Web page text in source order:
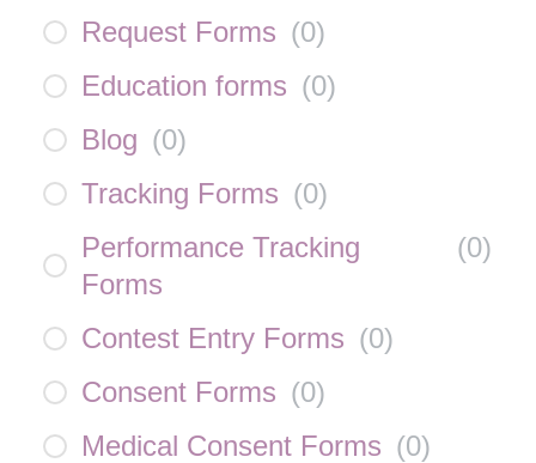
Request Forms (0)
Education forms (0)
Blog (0)
Tracking Forms (0)
Performance Tracking
Forms
(0)
Contest Entry Forms (0)
Consent Forms (0)
Medical Consent Forms (0)